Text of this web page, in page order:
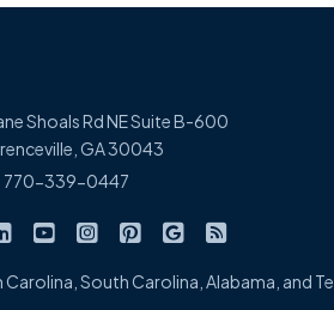
Shoals Rd NE Suite B-600
GA 30043
770-339-0447
Agency on Facebook
Insurance Agency on X/Twitter
Cowart Insurance Agency on LinkedIn
Cowart Insurance Agency on
Cowart Insurance Agency
Cowart Insurance
Cowart
South Carolina, Alabama, and